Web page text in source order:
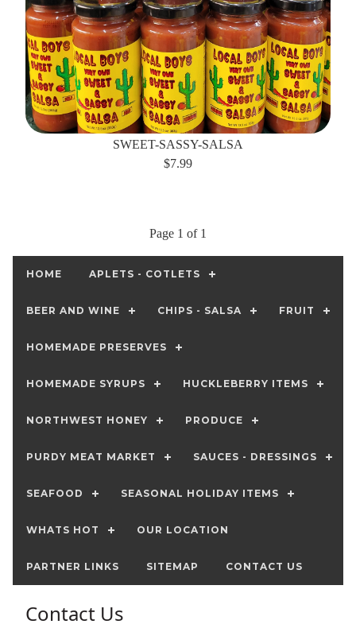
SWEET-SASSY-SALSA
$7.99
Page 1 of 1
HOME APLETS - COTLETS
BEER AND WINE CHIPS - SALSA FRUIT
HOMEMADE PRESERVES
HOMEMADE SYRUPS HUCKLEBERRY ITEMS
NORTHWEST HONEY PRODUCE
PURDY MEAT MARKET SAUCES - DRESSINGS
SEAFOOD SEASONAL HOLIDAY ITEMS
WHATS HOT OUR LOCATION
PARTNER LINKS SITEMAP CONTACT US
Contact Us